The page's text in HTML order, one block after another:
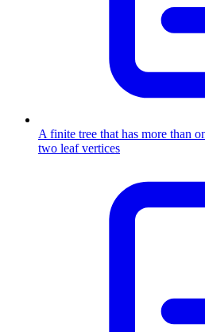
A finite tree that has more than
two leaf vertices